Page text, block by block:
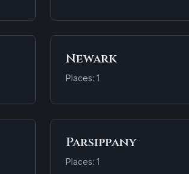
Newark
Places: 1
Parsippany
Places: 1